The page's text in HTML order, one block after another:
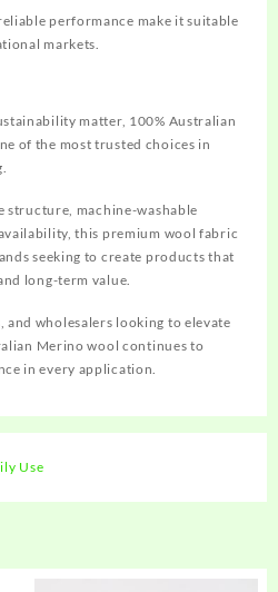
performance make it suitable
markets.
matter, 100% Australian
of the most trusted choices in
machine-washable
this premium wool fabric
seeking to create products that
long-term value.
and wholesalers looking to elevate
Merino wool continues to
in every application.
Use